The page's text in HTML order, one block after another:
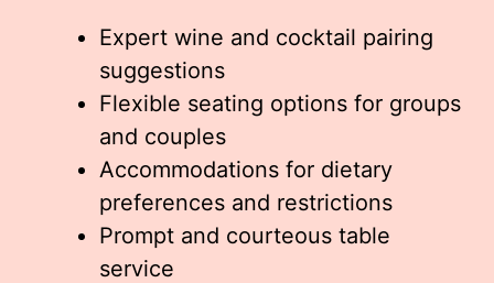
Expert wine and cocktail pairing
suggestions
Flexible seating options for groups
and couples
Accommodations for dietary
preferences and restrictions
Prompt and courteous table
service